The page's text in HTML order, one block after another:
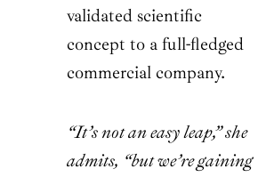
validated scientific
concept to a full-fledged
commercial company.
“It’s not an easy leap,” she
admits, “but we’re gaining